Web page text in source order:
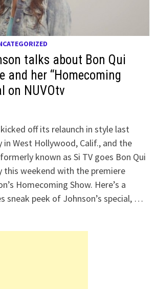
talks about Bon Qui
and her “Homecoming
on NUVOtv
off its relaunch in style last
West Hollywood, Calif., and the
known as Si TV goes Bon Qui
this weekend with the premiere
Homecoming Show. Here’s a
sneak peek of Johnson’s special, …